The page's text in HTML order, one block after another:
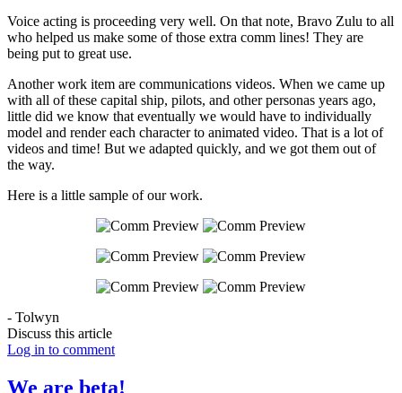
Voice acting is proceeding very well. On that note, Bravo Zulu to all
who helped us make some of those extra comm lines! They are
being put to great use.
Another work item are communications videos. When we came up
with all of these capital ship, pilots, and other personas years ago,
little did we know that eventually we would have to individually
model and render each character to animated video. That is a lot of
videos and time! But we adapted quickly, and we got them out of
the way.
Here is a little sample of our work.
- Tolwyn
Discuss this article
Log in to comment
We are beta!